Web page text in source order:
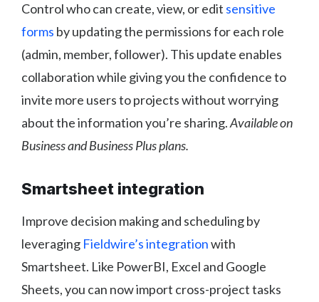
Control who can create, view, or edit sensitive
forms by updating the permissions for each role
(admin, member, follower). This update enables
collaboration while giving you the confidence to
invite more users to projects without worrying
about the information you’re sharing.Available on
Business and Business Plus plans.
Smartsheet integration
Improve decision making and scheduling by
leveraging Fieldwire’s integrationwith
Smartsheet. Like PowerBI, Excel and Google
Sheets, you can now import cross-project tasks